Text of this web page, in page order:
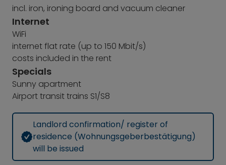
incl. iron, ironing board and vacuum cleaner
Internet
WiFi
internet flat rate (up to 150 Mbit/s)
costs included in the rent
Specials
Sunny apartment
Airport transit trains S1/S8
Landlord confirmation/ register of
residence (Wohnungsgeberbestätigung)
will be issued